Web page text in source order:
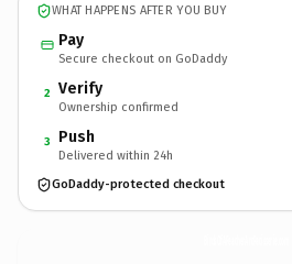
WHAT HAPPENS AFTER YOU BUY
Pay
Secure checkout on GoDaddy
2 Verify
Ownership confirmed
3 Push
Delivered within 24h
GoDaddy-protected checkout